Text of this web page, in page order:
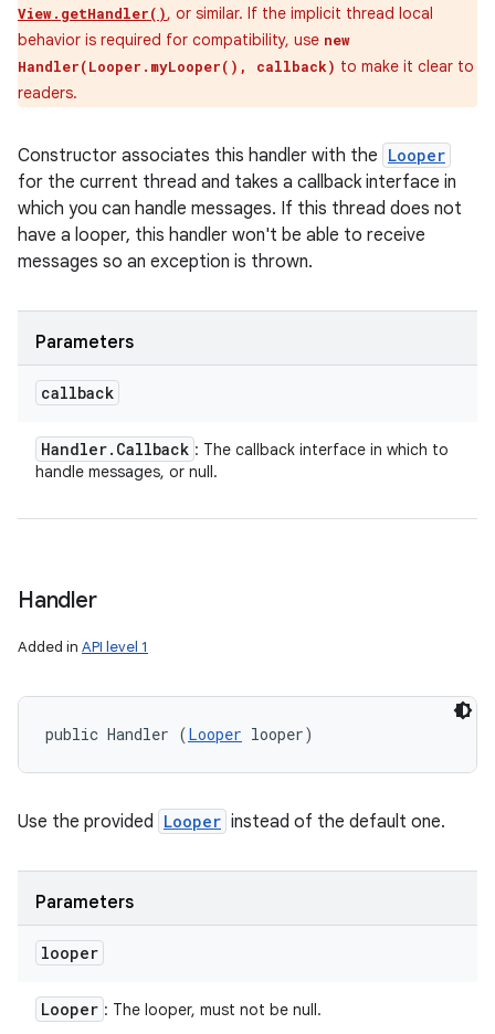
View.getHandler(), or similar. If the implicit thread local
behavior is required for compatibility, use new
Handler(Looper.myLooper(), callback) to make it clear to
readers.
Constructor associates this handler with the Looper
for the current thread and takes a callback interface in
which you can handle messages. If this thread does not
have a looper, this handler won't be able to receive
messages so an exception is thrown.
Parameters
callback
Handler. Callback : The callback interface in which to
handle messages, or null.
Handler
Added in API level 1
public Handler (Looper looper)
Use the provided Looper instead of the default one.
Parameters
looper
Looper : The looper, must not be null.